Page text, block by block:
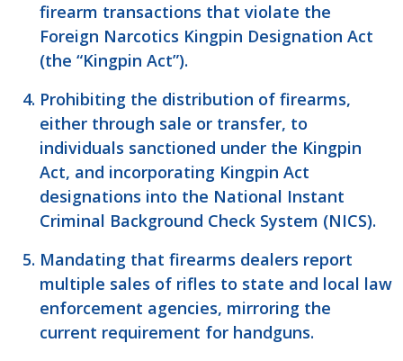
firearm transactions that violate the
Foreign Narcotics Kingpin Designation Act
(the “Kingpin Act”).
Prohibiting the distribution of firearms,
either through sale or transfer, to
individuals sanctioned under the Kingpin
Act, and incorporating Kingpin Act
designations into the National Instant
Criminal Background Check System (NICS).
Mandating that firearms dealers report
multiple sales of rifles to state and local law
enforcement agencies, mirroring the
current requirement for handguns.